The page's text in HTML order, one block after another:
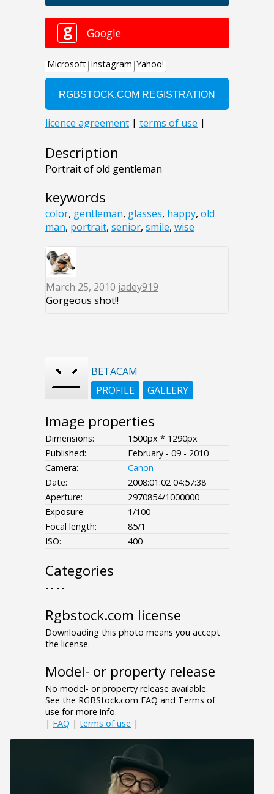
Description
Portrait of old gentleman
keywords
color, gentleman, glasses, happy, old
man, portrait, senior, smile, wise
March 25, 2010 jadey919
Gorgeous shot!!
BETACAM
PROFILE
GALLERY
Image properties
Dimensions:
1500px * 1290px
Published:
February - 09 - 2010
Camera:
Canon
Date:
2008:01:02 04:57:38
Aperture:
2970854/1000000
Exposure:
1/100
Focal length:
85/1
ISO:
400
Categories
- - - -
Rgbstock.com license
Downloading this photo means you accept
the license.
Model- or property release
No model- or property release available.
See the RGBStock.com FAQ and Terms of
use for more info.
| FAQ | terms of use |